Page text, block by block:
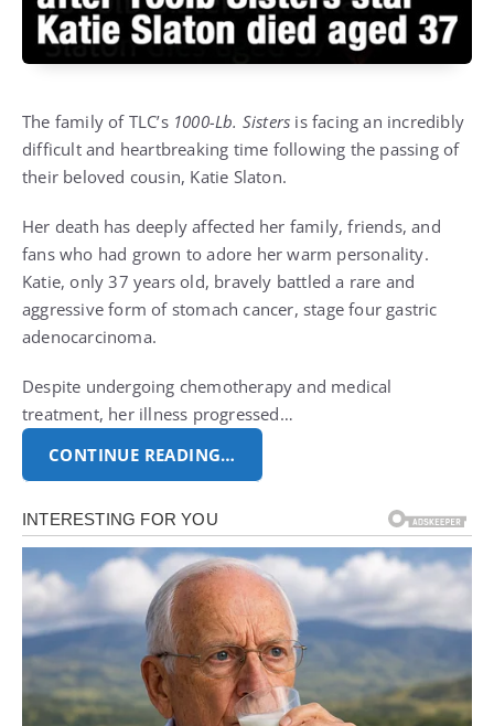
The family of TLC’s 1000-Lb. Sisters is facing an incredibly
difficult and heartbreaking time following the passing of
their beloved cousin, Katie Slaton.
Her death has deeply affected her family, friends, and
fans who had grown to adore her warm personality.
Katie, only 37 years old, bravely battled a rare and
aggressive form of stomach cancer, stage four gastric
adenocarcinoma.
Despite undergoing chemotherapy and medical
treatment, her illness progressed…
CONTINUE READING…